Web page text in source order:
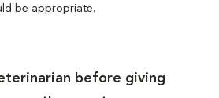
be appropriate.
before giving